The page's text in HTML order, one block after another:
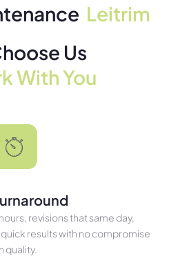
Leitrim
Us
With You
revisions that same day,
results with no compromise
quality.